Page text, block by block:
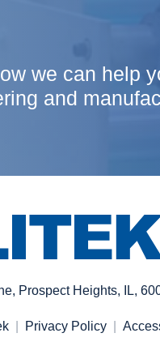
we can help
and
Prospect Heights, IL,
Privacy Policy